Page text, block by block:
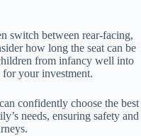
switch between rear-facing,
how long the seat can be
from infancy well into
your investment.
confidently choose the best
needs, ensuring safety and